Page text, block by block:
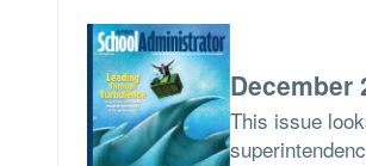
December
This issue